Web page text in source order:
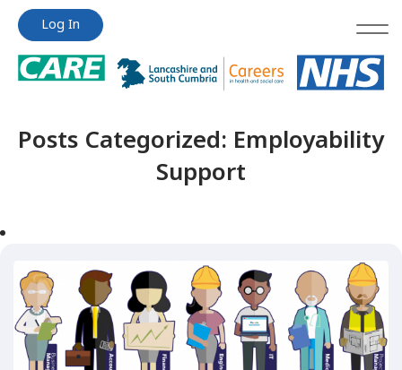
Jump
content
Jump
content
Log In
Posts Categorized: Employability
Support